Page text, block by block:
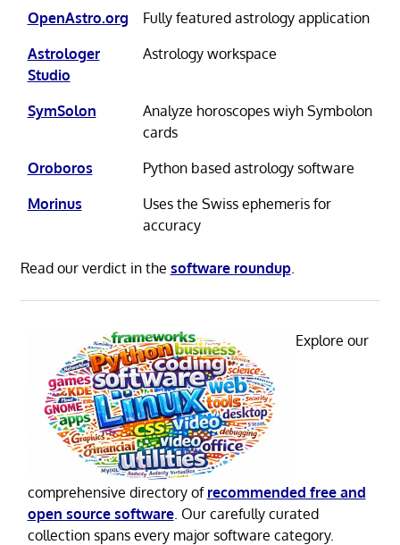
OpenAstro.org
Fully featured astrology application
Astrologer
Studio
Astrology workspace
SymSolon
Analyze horoscopes wiyh Symbolon
cards
Oroboros
Python based astrology software
Morinus
Uses the Swiss ephemeris for
accuracy
Read our verdict in the software roundup.
Explore our
comprehensive directory of recommended free and
open source software. Our carefully curated
collection spans every major software category.